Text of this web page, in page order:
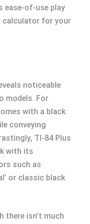
ease-of-use play
calculator for your
noticeable
models. For
with a black
conveying
TI-84 Plus
with its
such as
or classic black
there isn’t much